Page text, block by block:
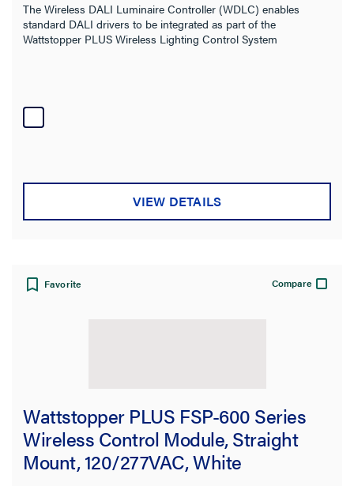
The Wireless DALI Luminaire Controller (WDLC) enables
standard DALI drivers to be integrated as part of the
Wattstopper PLUS Wireless Lighting Control System
VIEW DETAILS
Favorite Compare
Wattstopper PLUS FSP-600 Series
Wireless Control Module, Straight
Mount, 120/277VAC, White